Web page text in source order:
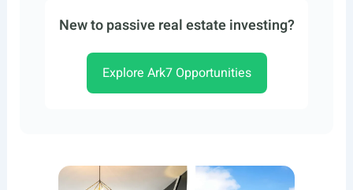
New to passive real estate investing?
Explore Ark7 Opportunities